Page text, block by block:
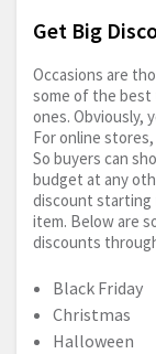
Get Big
Occasions are
some of the best
ones. Obviously,
For online
So buyers can
budget at any
discount starting
item. Below are
discounts
Black Friday
Christmas
Halloween